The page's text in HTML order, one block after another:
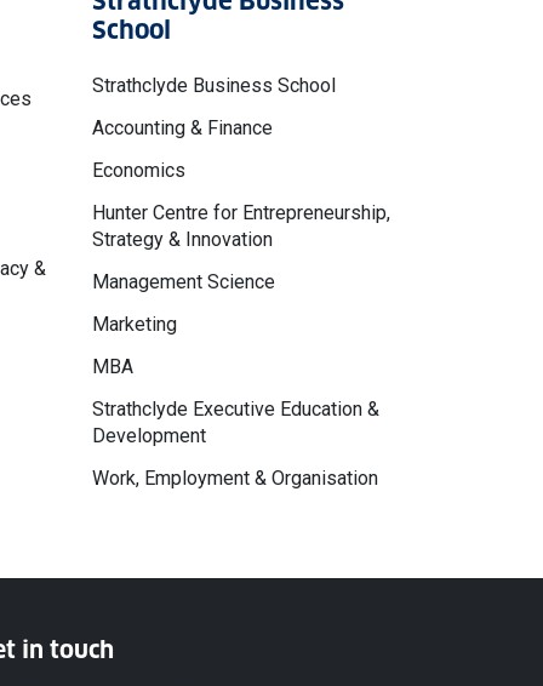
&
School
Strathclyde Business School
Accounting & Finance
Economics
Hunter Centre for Entrepreneurship,
Strategy & Innovation
Management Science
Marketing
MBA
Strathclyde Executive Education &
Development
Work, Employment & Organisation
in touch